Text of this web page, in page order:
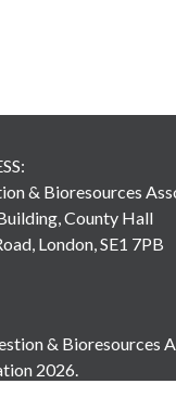
& Bioresources
County Hall
London, SE1 7PB
& Bioresources
2026.